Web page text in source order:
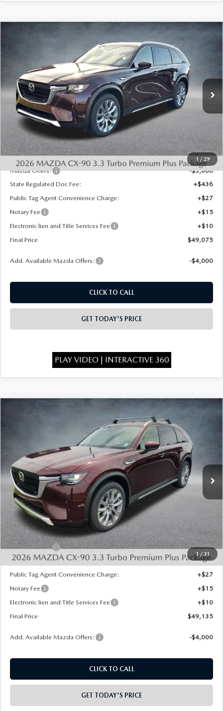
1 / 29
MAZDA CX-90
3.3 TURBO
PREMIUM PLUS AWD
Price Drop
JM3KKEHD3T1360618Stock:926008Model:C90 PP XA
In Stock Ext.
$49,075
FINAL PRICE
LESS
MSRP:
Dealer Discount
-$1,458
INTERNET PRICE
$51,587
Mazda Offers:
-$3,000
State Regulated Doc Fee:
+$436
Public Tag Agent Convenience Charge:
+$27
Notary Fee
+$15
Electronic lien and Title Services Fee
+$10
Final Price
$49,075
Add. Available Mazda Offers: -$4,000
CLICK TO CALL
GET TODAY'S PRICE
PLAY VIDEO | INTERACTIVE 360
COMPARE VEHICLE
1 / 31
3.3 TURBO
Price Drop
JM3KKEHD6T1398103Stock:926073Model: C90 PP XA
In Stock Ext. Int.
$49,135
FINAL PRICE
LESS
MSRP:
Dealer Discount
INTERNET PRICE
$51,647
Mazda Offers:
-$3,000
State Regulated Doc Fee:
+$436
Public Tag Agent Convenience Charge:
+$27
Notary Fee
+$15
Electronic lien and Title Services Fee
+$10
Final Price
$49,135
Add. Available Mazda Offers: -$4,000
CLICK TO CALL
GET TODAY'S PRICE
COMPARE VEHICLE